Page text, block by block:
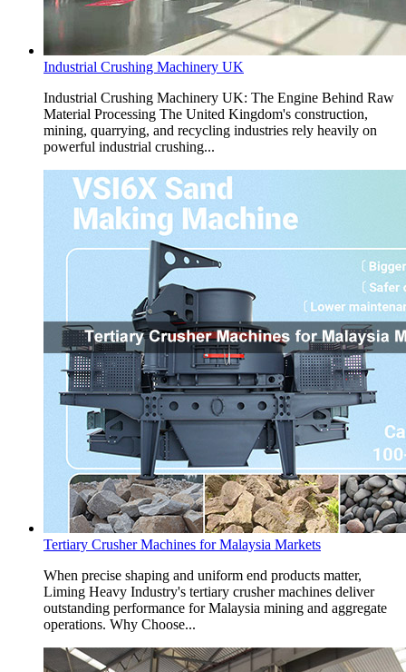
Industrial Crushing Machinery UK
Industrial Crushing Machinery UK: The Engine Behind Raw
Material Processing The United Kingdom's construction,
mining, quarrying, and recycling industries rely heavily on
powerful industrial crushing...
Tertiary Crusher Machines for Malaysia Markets
When precise shaping and uniform end products matter,
Liming Heavy Industry's tertiary crusher machines deliver
outstanding performance for Malaysia mining and aggregate
operations. Why Choose...